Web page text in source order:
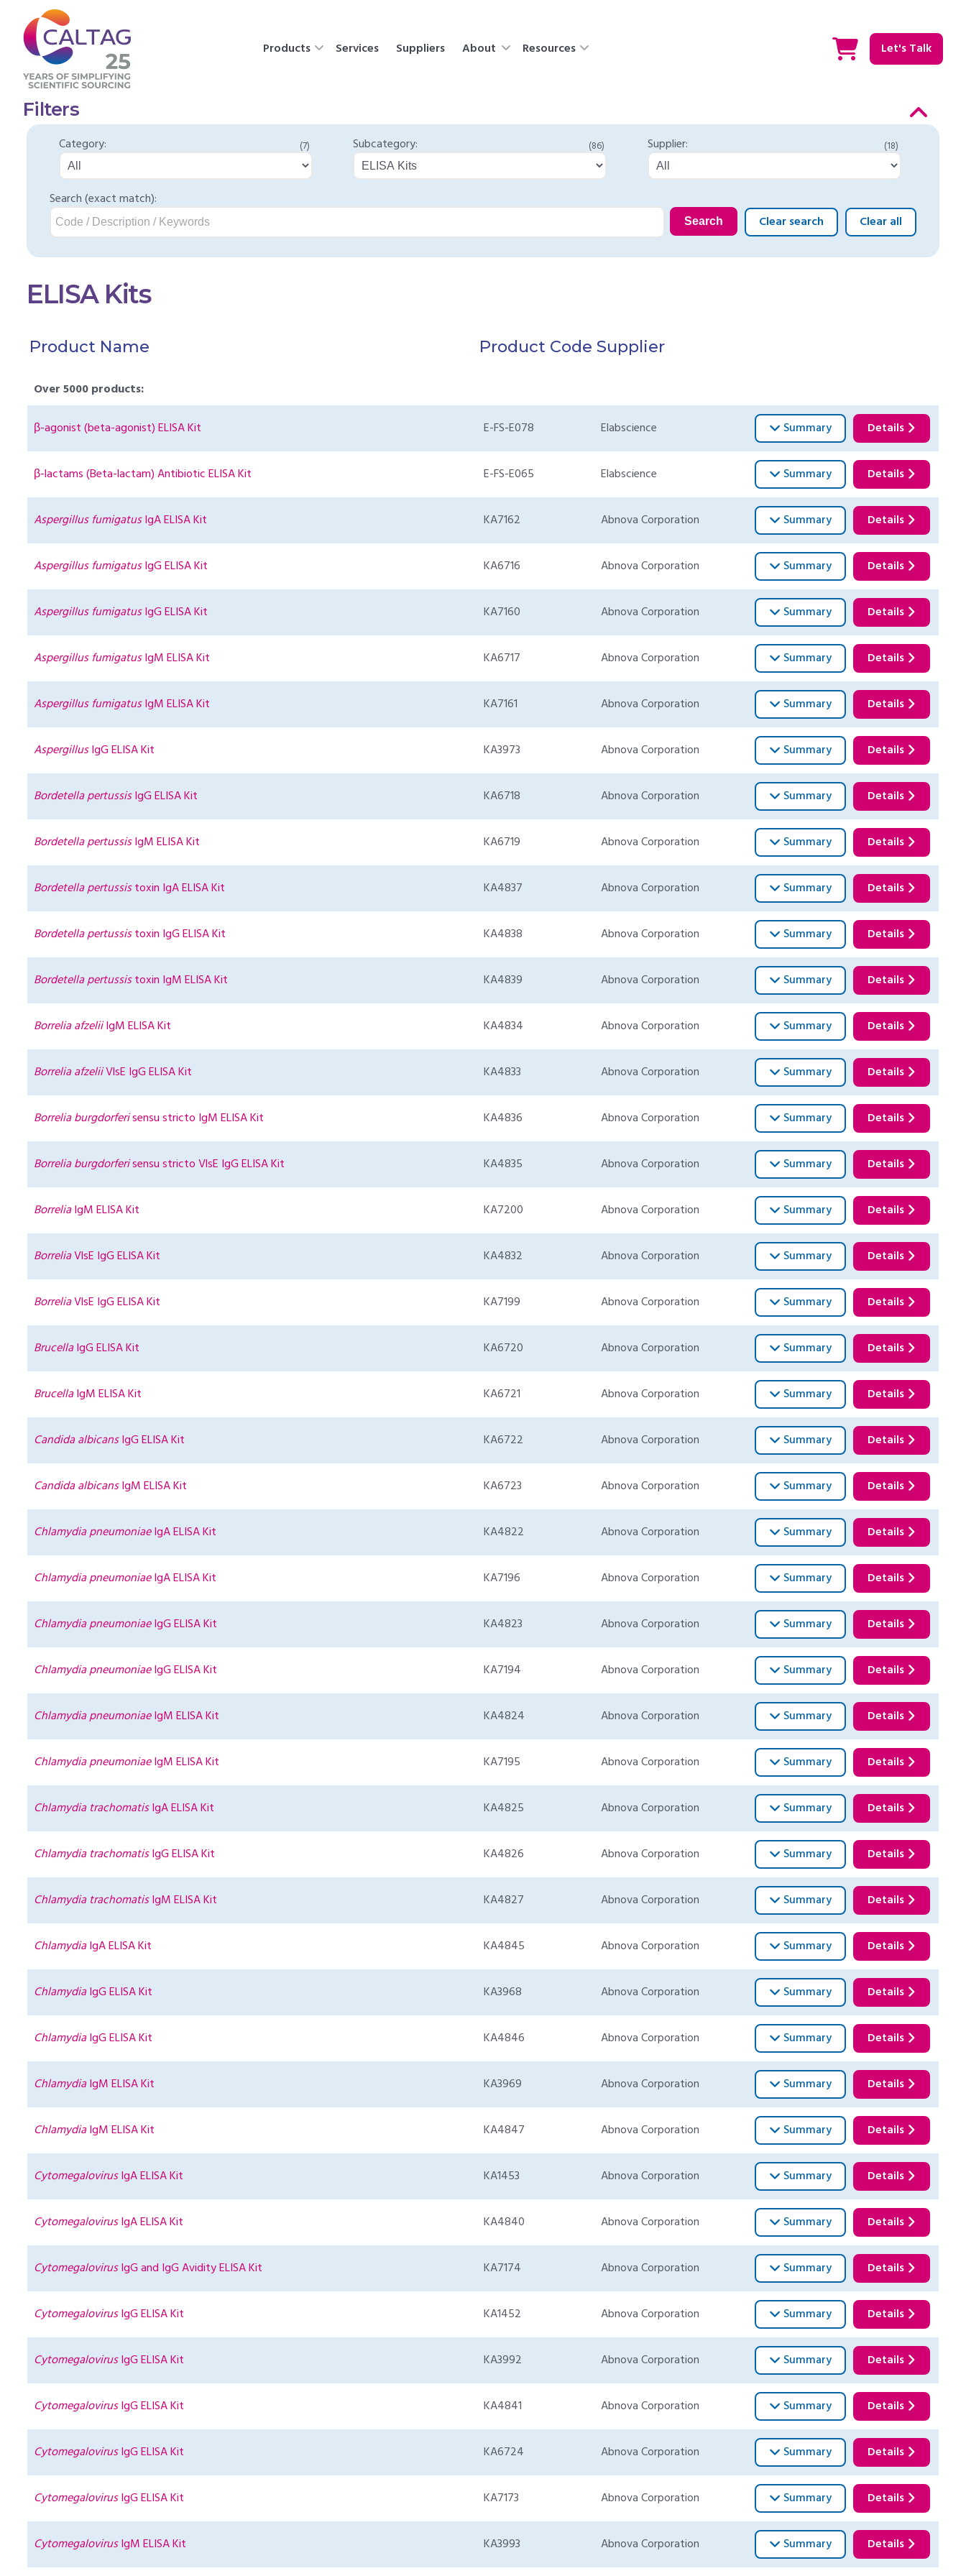
Products Services Suppliers About Resources Let's Talk
Filters
Category: (7) Subcategory: (86) Supplier: (18)
Search (exact match):
Search Clear search Clear all
ELISA Kits
Product Name Product Code Supplier
Over 5000 products:
β-agonist (beta-agonist) ELISA Kit E-FS-E078 Elabscience Summary Details
β-lactams (Beta-lactam) Antibiotic ELISA Kit E-FS-E065 Elabscience Summary Details
Aspergillus fumigatusIgA ELISA Kit KA7162 Abnova Corporation Summary Details
Aspergillus fumigatusIgG ELISA Kit KA6716 Abnova Corporation Summary Details
Aspergillus fumigatusIgG ELISA Kit KA7160 Abnova Corporation Summary Details
Aspergillus fumigatusIgM ELISA Kit KA6717 Abnova Corporation Summary Details
Aspergillus fumigatusIgM ELISA Kit KA7161 Abnova Corporation Summary Details
AspergillusIgG ELISA Kit KA3973 Abnova Corporation Summary Details
Bordetella pertussisIgG ELISA Kit KA6718 Abnova Corporation Summary Details
Bordetella pertussisIgM ELISA Kit KA6719 Abnova Corporation Summary Details
Bordetella pertussistoxin IgA ELISA Kit KA4837 Abnova Corporation Summary Details
Bordetella pertussistoxin IgG ELISA Kit KA4838 Abnova Corporation Summary Details
Bordetella pertussistoxin IgM ELISA Kit KA4839 Abnova Corporation Summary Details
Borrelia afzeliiIgM ELISA Kit KA4834 Abnova Corporation Summary Details
Borrelia afzeliiVlsE IgG ELISA Kit KA4833 Abnova Corporation Summary Details
Borrelia burgdorferisensu stricto IgM ELISA Kit KA4836 Abnova Corporation Summary Details
Borrelia burgdorferisensu stricto VlsE IgG ELISA Kit KA4835 Abnova Corporation Summary Details
BorreliaIgM ELISA Kit KA7200 Abnova Corporation Summary Details
BorreliaVlsE IgG ELISA Kit KA4832 Abnova Corporation Summary Details
BorreliaVlsE IgG ELISA Kit KA7199 Abnova Corporation Summary Details
BrucellaIgG ELISA Kit KA6720 Abnova Corporation Summary Details
BrucellaIgM ELISA Kit KA6721 Abnova Corporation Summary Details
Candida albicansIgG ELISA Kit KA6722 Abnova Corporation Summary Details
Candida albicansIgM ELISA Kit KA6723 Abnova Corporation Summary Details
Chlamydia pneumoniaeIgA ELISA Kit KA4822 Abnova Corporation Summary Details
Chlamydia pneumoniaeIgA ELISA Kit KA7196 Abnova Corporation Summary Details
Chlamydia pneumoniaeIgG ELISA Kit KA4823 Abnova Corporation Summary Details
Chlamydia pneumoniaeIgG ELISA Kit KA7194 Abnova Corporation Summary Details
Chlamydia pneumoniaeIgM ELISA Kit KA4824 Abnova Corporation Summary Details
Chlamydia pneumoniaeIgM ELISA Kit KA7195 Abnova Corporation Summary Details
Chlamydia trachomatisIgA ELISA Kit KA4825 Abnova Corporation Summary Details
Chlamydia trachomatisIgG ELISA Kit KA4826 Abnova Corporation Summary Details
Chlamydia trachomatisIgM ELISA Kit KA4827 Abnova Corporation Summary Details
ChlamydiaIgA ELISA Kit KA4845 Abnova Corporation Summary Details
ChlamydiaIgG ELISA Kit KA3968 Abnova Corporation Summary Details
ChlamydiaIgG ELISA Kit KA4846 Abnova Corporation Summary Details
ChlamydiaIgM ELISA Kit KA3969 Abnova Corporation Summary Details
ChlamydiaIgM ELISA Kit KA4847 Abnova Corporation Summary Details
CytomegalovirusIgA ELISA Kit KA1453 Abnova Corporation Summary Details
CytomegalovirusIgA ELISA Kit KA4840 Abnova Corporation Summary Details
CytomegalovirusIgG and IgG Avidity ELISA Kit KA7174 Abnova Corporation Summary Details
CytomegalovirusIgG ELISA Kit KA1452 Abnova Corporation Summary Details
CytomegalovirusIgG ELISA Kit KA3992 Abnova Corporation Summary Details
CytomegalovirusIgG ELISA Kit KA4841 Abnova Corporation Summary Details
CytomegalovirusIgG ELISA Kit KA6724 Abnova Corporation Summary Details
CytomegalovirusIgG ELISA Kit KA7173 Abnova Corporation Summary Details
CytomegalovirusIgM ELISA Kit KA3993 Abnova Corporation Summary Details